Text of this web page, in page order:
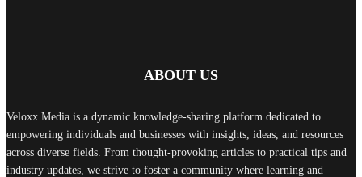
ABOUT US
Veloxx Media is a dynamic knowledge-sharing platform dedicated to
empowering individuals and businesses with insights, ideas, and resources
across diverse fields. From thought-provoking articles to practical tips and
industry updates, we strive to foster a community where learning and